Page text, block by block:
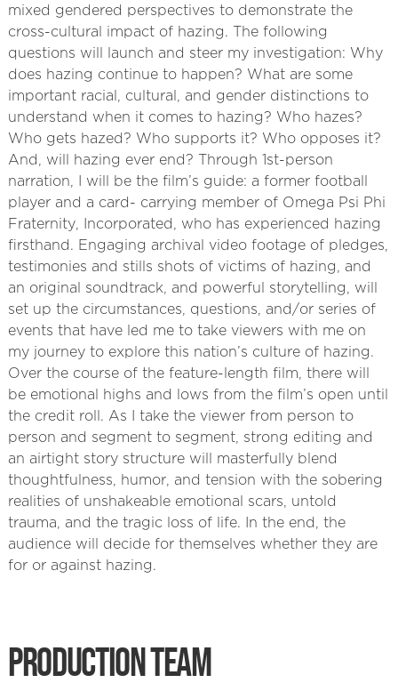
mixed gendered perspectives to demonstrate the
cross-cultural impact of hazing. The following
questions will launch and steer my investigation: Why
does hazing continue to happen? What are some
important racial, cultural, and gender distinctions to
understand when it comes to hazing? Who hazes?
Who gets hazed? Who supports it? Who opposes it?
And, will hazing ever end? Through 1st-person
narration, I will be the film’s guide: a former football
player and a card- carrying member of Omega Psi Phi
Fraternity, Incorporated, who has experienced hazing
firsthand. Engaging archival video footage of pledges,
testimonies and stills shots of victims of hazing, and
an original soundtrack, and powerful storytelling, will
set up the circumstances, questions, and/or series of
events that have led me to take viewers with me on
my journey to explore this nation’s culture of hazing.
Over the course of the feature-length film, there will
be emotional highs and lows from the film’s open until
the credit roll. As I take the viewer from person to
person and segment to segment, strong editing and
an airtight story structure will masterfully blend
thoughtfulness, humor, and tension with the sobering
realities of unshakeable emotional scars, untold
trauma, and the tragic loss of life. In the end, the
audience will decide for themselves whether they are
for or against hazing.
PRODUCTION TEAM